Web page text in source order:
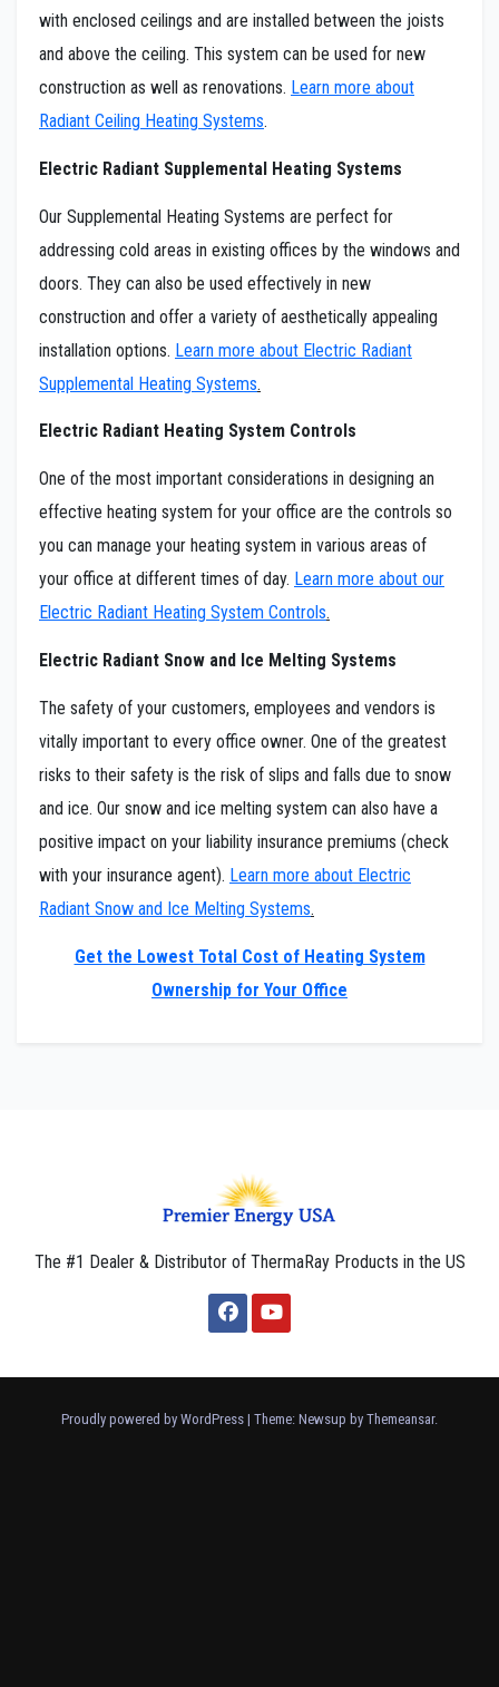
with enclosed ceilings and are installed between the joists
and above the ceiling. This system can be used for new
construction as well as renovations. Learn more about
Radiant Ceiling Heating Systems.
Electric Radiant Supplemental Heating Systems
Our Supplemental Heating Systems are perfect for
addressing cold areas in existing offices by the windows and
doors. They can also be used effectively in new
construction and offer a variety of aesthetically appealing
installation options. Learn more about Electric Radiant
Supplemental Heating Systems.
Electric Radiant Heating System Controls
One of the most important considerations in designing an
effective heating system for your office are the controls so
you can manage your heating system in various areas of
your office at different times of day. Learn more about our
Electric Radiant Heating System Controls.
Electric Radiant Snow and Ice Melting Systems
The safety of your customers, employees and vendors is
vitally important to every office owner. One of the greatest
risks to their safety is the risk of slips and falls due to snow
and ice. Our snow and ice melting system can also have a
positive impact on your liability insurance premiums (check
with your insurance agent). Learn more about Electric
Radiant Snow and Ice Melting Systems.
Get the Lowest Total Cost of Heating System
Ownership for Your Office
The #1 Dealer & Distributor of ThermaRay Products in the US
Proudly powered by WordPress | Theme: Newsup by Themeansar.